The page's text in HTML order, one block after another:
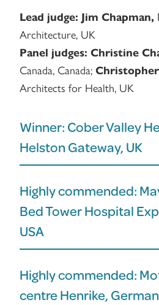
Lead judge: Jim Chapman,
Architecture, UK
Panel judges: Christine
Canada, Canada; Christopher
Architects for Health, UK
Winner: Cober Valley
Helston Gateway, UK
Highly commended:
Bed Tower Hospital
USA
Highly commended:
centre Henrike,